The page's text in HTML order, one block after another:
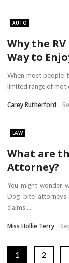
AUTO
Why the
Way to
When most people
limited range of
Carey Rutherford
LAW
What are
Attorney?
You might wonder
Dog bite attorneys
claims ...
Miss Hollie Terry
1 2